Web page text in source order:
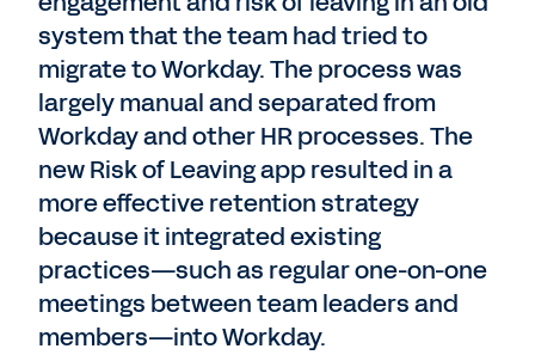
system that the team had tried to
migrate to Workday. The process was
largely manual and separated from
Workday and other HR processes. The
new Risk of Leaving app resulted in a
more effective retention strategy
because it integrated existing
practices—such as regular one-on-one
meetings between team leaders and
members—into Workday.